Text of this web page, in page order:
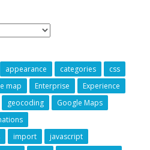
appearance categories
css
map Enterprise
Experience
geocoding
Google Maps
import
javascript